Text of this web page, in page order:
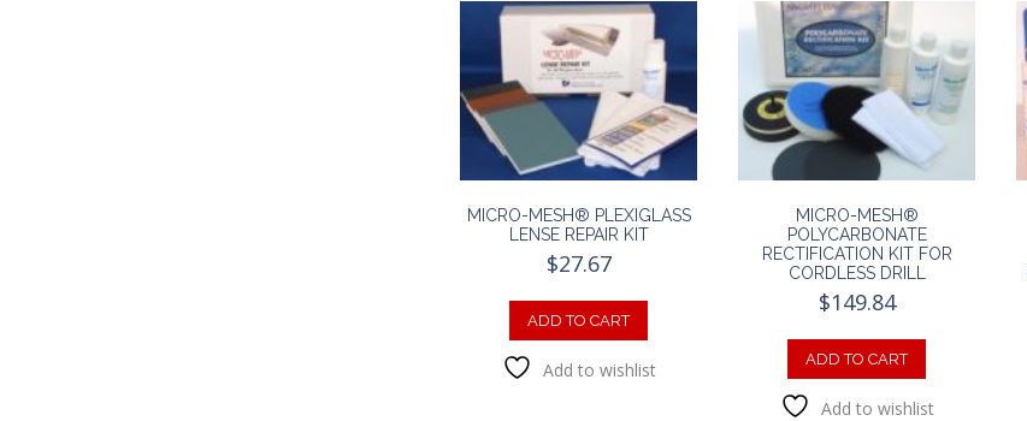
MICRO-MESH® PLEXIGLASS
LENSE REPAIR KIT
$27.67
ADD TO CART
Add to wishlist
MICRO-MESH®
POLYCARBONATE
RECTIFICATION KIT FOR
CORDLESS DRILL
$149.84
ADD TO CART
Add to wishlist